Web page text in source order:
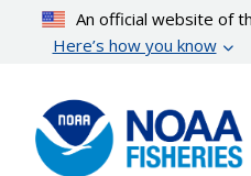
content
An official website of
Here’s how you know